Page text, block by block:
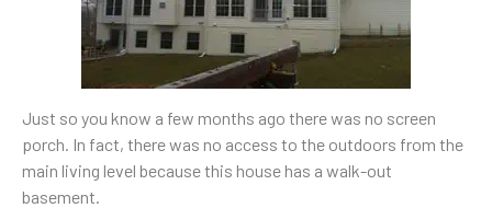
Just so you know a few months ago there was no screen
porch. In fact, there was no access to the outdoors from the
main living level because this house has a walk-out
basement.